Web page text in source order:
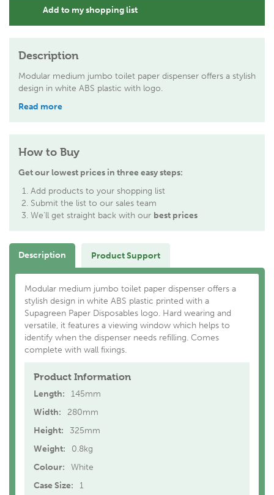
Add to my shopping list
Description
Modular medium jumbo toilet paper dispenser offers a stylish
design in white ABS plastic with logo.
Read more
How to Buy
Get our lowest prices in three easy steps:
Add products to your shopping list
Submit the list to our sales team
We'll get straight back with our best prices
Description Product Support
Modular medium jumbo toilet paper dispenser offers a
stylish design in white ABS plastic printed with a
Supagreen Paper Disposables logo. Hard wearing and
versatile, it features a viewing window which helps to
identify when the dispenser needs refilling. Comes
complete with wall fixings.
Product Information
Length:
145mm
Width:
280mm
Height:
325mm
Weight:
0.8kg
Colour:
White
Case Size:
1